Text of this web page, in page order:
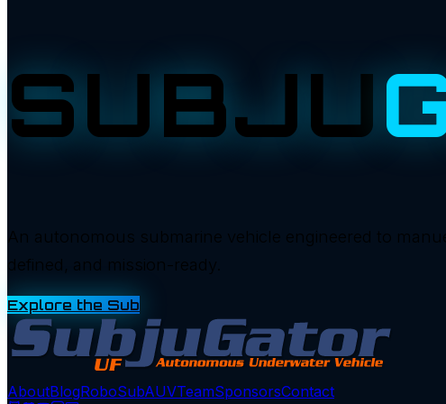
SUBJU
An autonomous submarine vehicle engineered to
defined, and mission-ready.
Explore the Sub
AboutBlogRoboSubAUVTeamSponsorsContact